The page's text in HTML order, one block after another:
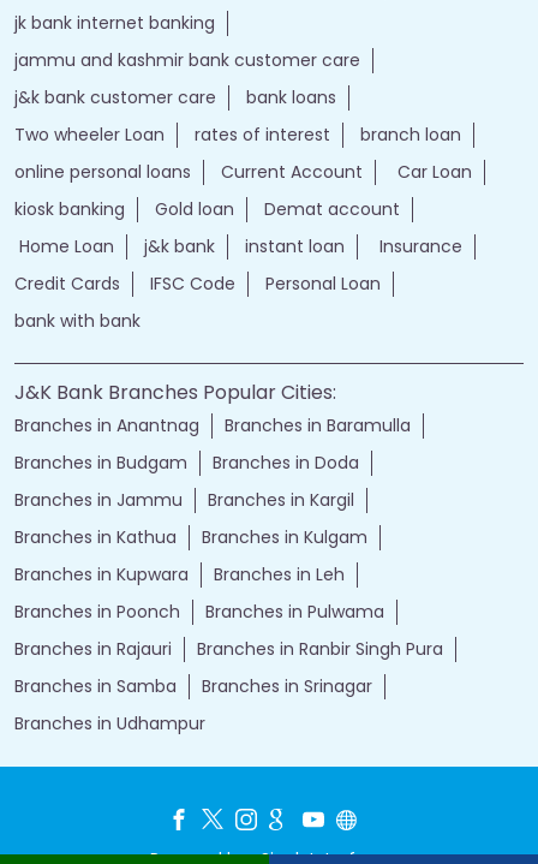
jk bank internet banking
jammu and kashmir bank customer care
j&k bank customer care
bank loans
Two wheeler Loan
rates of interest
branch loan
online personal loans
Current Account
Car Loan
kiosk banking
Gold loan
Demat account
Home Loan
j&k bank instant loan
Insurance
Credit Cards
IFSC Code
Personal Loan
bank with bank
J&K Bank Branches Popular Cities:
Branches in Anantnag
Branches in Baramulla
Branches in Budgam
Branches in Doda
Branches in Jammu
Branches in Kargil
Branches in Kathua
Branches in Kulgam
Branches in Kupwara
Branches in Leh
Branches in Poonch
Branches in Pulwama
Branches in Rajauri
Branches in Ranbir Singh Pura
Branches in Samba
Branches in Srinagar
Branches in Udhampur